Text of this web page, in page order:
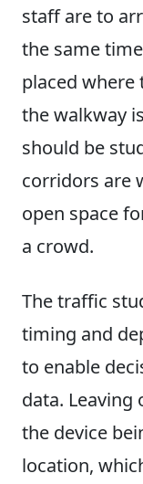
staff are to
the same
placed where
the walkway
should be
corridors are
open space
a crowd.
The traffic
timing and
to enable
data. Leaving
the device
location,